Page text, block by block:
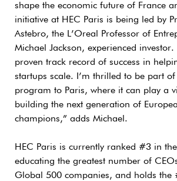
shape the economic future of France
initiative at HEC Paris is being led by
Astebro, the L’Oreal Professor of
Michael Jackson, experienced investor.
proven track record of success in
startups scale. I’m thrilled to be part
program to Paris, where it can play a
building the next generation of
champions,” adds Michael.
HEC Paris is currently ranked #3 in
educating the greatest number of
Global 500 companies, and holds the